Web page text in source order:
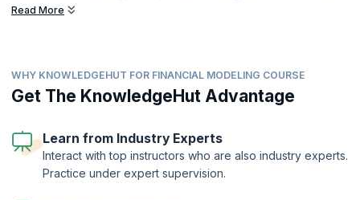
in an effective and secure manner. It is a primary financial
Financial Modeling skills are essential for accounting professionals.
The Financial Modeling with Excel Training course helps learners to
master essential financial modeling techniques. Our expert-led
Get hands-on training in powerful Excel tools and techniques to
manipulate large datasets of financial information.
On successful completion of the Financial Modeling with Excel course,
Read More
WHY KNOWLEDGEHUT FOR FINANCIAL MODELING COURSE
Get The KnowledgeHut Advantage
Learn from Industry Experts
Interact with top instructors who are also industry experts.
Practice under expert supervision.